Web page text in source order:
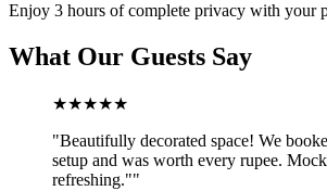
Enjoy 3 hours of complete privacy with your
What Our Guests Say
★★★★★
"Beautifully decorated space! We
setup and was worth every rupee.
refreshing.""